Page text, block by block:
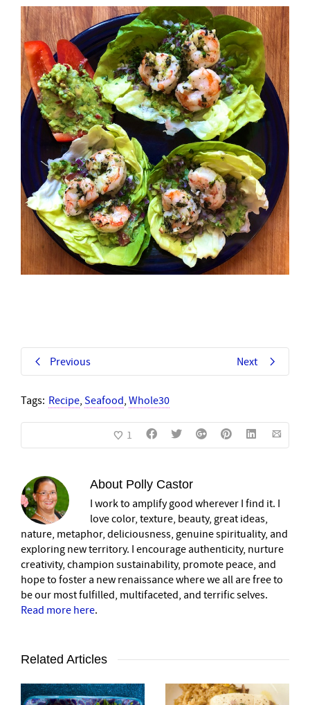
Previous Next
Tags: Recipe, Seafood, Whole30
1
About Polly Castor
I work to amplify good wherever I find it. I
love color, texture, beauty, great ideas,
nature, metaphor, deliciousness, genuine spirituality, and
exploring new territory. I encourage authenticity, nurture
creativity, champion sustainability, promote peace, and
hope to foster a new renaissance where we all are free to
be our most fulfilled, multifaceted, and terrific selves.
Read more here.
Related Articles